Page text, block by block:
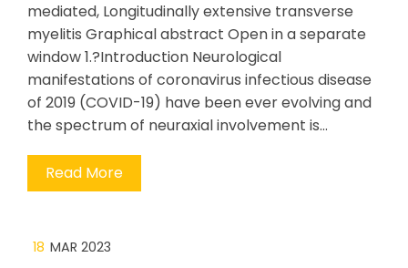
mediated, Longitudinally extensive transverse
myelitis Graphical abstract Open in a separate
window 1.?Introduction Neurological
manifestations of coronavirus infectious disease
of 2019 (COVID-19) have been ever evolving and
the spectrum of neuraxial involvement is…
Read More
18 MAR 2023